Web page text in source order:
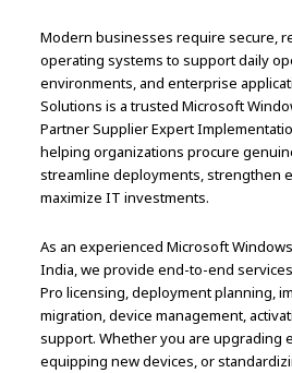
Modern businesses require secure,
operating systems to support daily
environments, and enterprise
Solutions is a trusted Microsoft
Partner Supplier Expert
helping organizations procure
streamline deployments, strengthen
maximize IT investments.
As an experienced Microsoft
India, we provide end-to-end
Pro licensing, deployment planning,
migration, device management,
support. Whether you are upgrading
equipping new devices, or